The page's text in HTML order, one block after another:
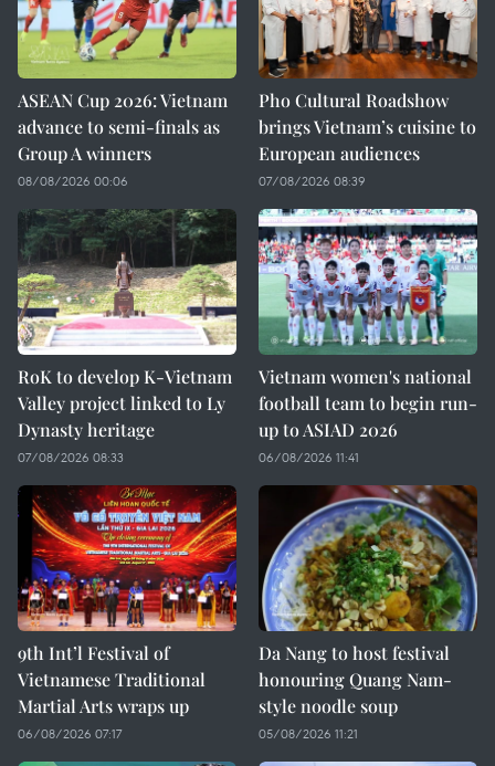
ASEAN Cup 2026: Vietnam
advance to semi-finals as
Group A winners
08/08/2026 00:06
Pho Cultural Roadshow
brings Vietnam’s cuisine to
European audiences
07/08/2026 08:39
RoK to develop K-Vietnam
Valley project linked to Ly
Dynasty heritage
07/08/2026 08:33
Vietnam women's national
football team to begin run-
up to ASIAD 2026
06/08/2026 11:41
9th Int’l Festival of
Vietnamese Traditional
Martial Arts wraps up
06/08/2026 07:17
Da Nang to host festival
honouring Quang Nam-
style noodle soup
05/08/2026 11:21